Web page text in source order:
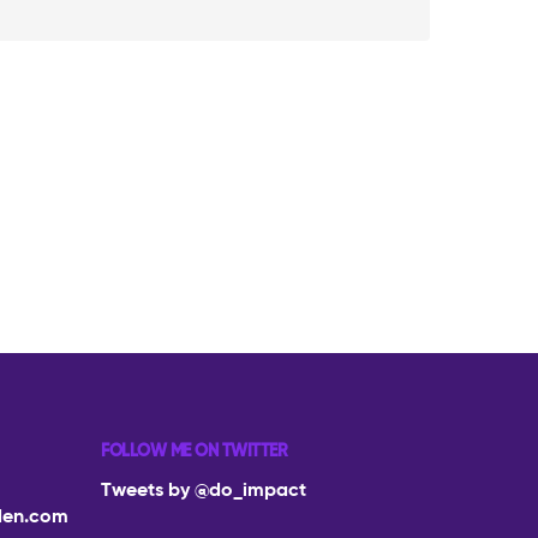
FOLLOW ME ON TWITTER
Tweets by @do_impact